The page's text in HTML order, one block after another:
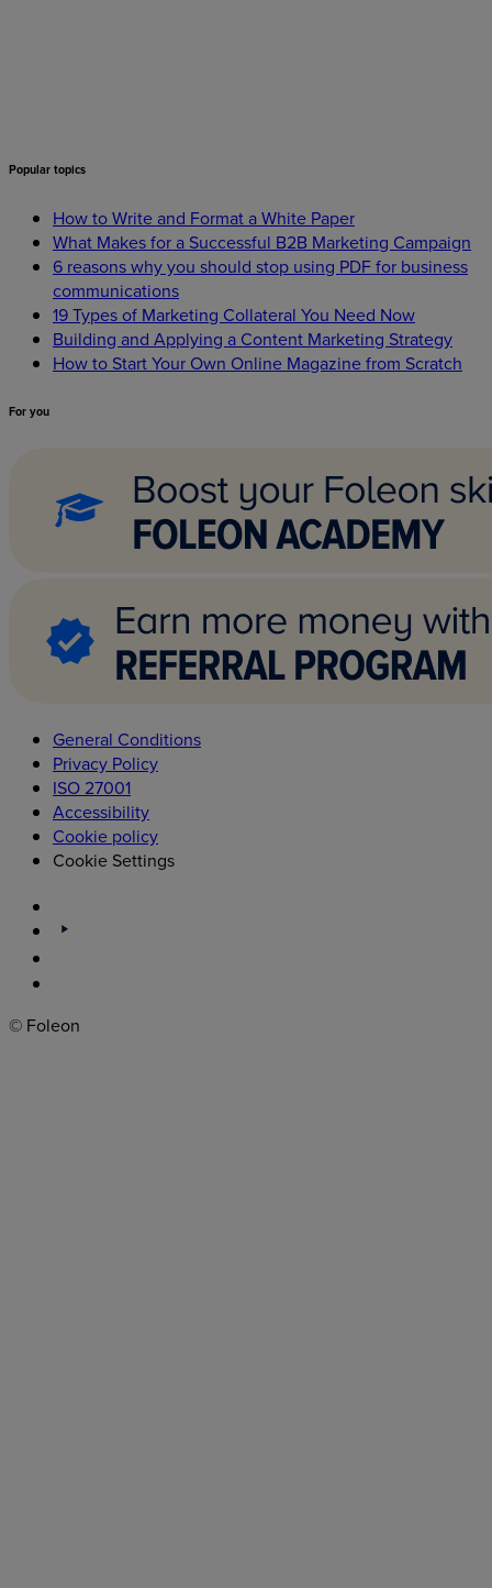
Populartopics
How to Write and Format a White Paper
What Makes for a Successful B2B Marketing Campaign
6 reasons why you should stop using PDF for business
communications
19 Types of Marketing Collateral You Need Now
Building and Applying a Content Marketing Strategy
How to Start Your Own Online Magazine from Scratch
Foryou
General Conditions
Privacy Policy
ISO 27001
Accessibility
Cookie policy
Cookie Settings
© Foleon